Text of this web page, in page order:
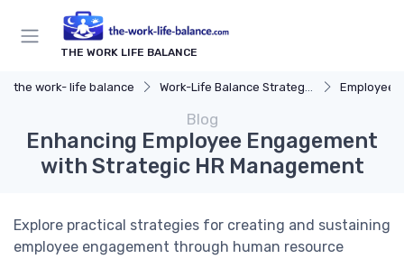
THE WORK LIFE BALANCE
the work- life balance Work-Life Balance Strategies Employee
Blog
Enhancing Employee Engagement
with Strategic HR Management
Explore practical strategies for creating and sustaining
employee engagement through human resource